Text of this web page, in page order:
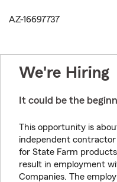
AZ-16697737
We're Hiring
It could be the
This opportunity is
independent contractor
for State Farm
result in employment
Companies. The